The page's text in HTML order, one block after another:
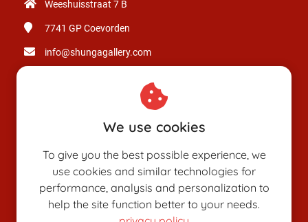
Weeshuisstraat 7 B
7741 GPCoevorden
info@shungagallery.com
VAT number: NL003514725B24
We use cookies
To give you the best possible experience, we
use cookies and similar technologies for
performance, analysis and personalization to
help the site function better to your needs.